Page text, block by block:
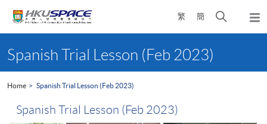
繁 簡
Open
search
content
startSpanish Trial Lesson (Feb 2023)
Home Spanish Trial Lesson (Feb 2023)
Spanish Trial Lesson (Feb 2023)